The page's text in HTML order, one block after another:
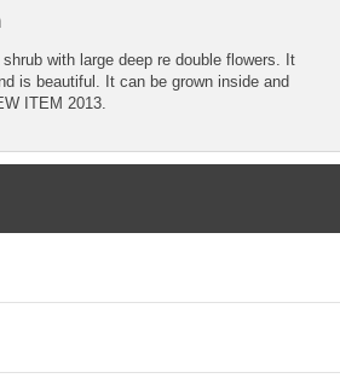
with large deep re double flowers. It
is beautiful. It can be grown inside and
ITEM 2013.